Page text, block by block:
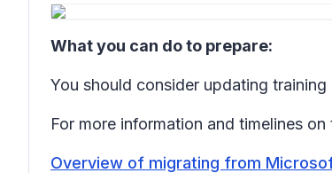
What you can do to prepare:
You should consider updating
For more information and timelines
Overview of migrating from